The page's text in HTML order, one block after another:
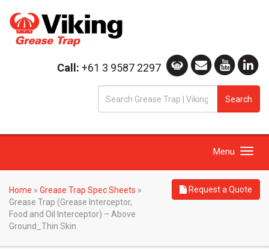
Call: +61 3 9587 2297
Search
Toggle
Menu
Home » Grease Trap Spec Sheets »
Grease Trap (Grease Interceptor,
Food and Oil Interceptor) – Above
Ground_Thin Skin
Request a Quote